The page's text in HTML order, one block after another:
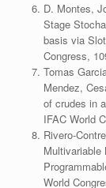
D. Montes,
Stage
basis via
Congress,
Tomas
Mendez,
of crudes in
IFAC World
Rivero-
Multivariable
World